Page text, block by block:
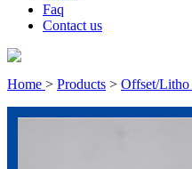
Faq
Contact us
Home > Products > Offset/Litho